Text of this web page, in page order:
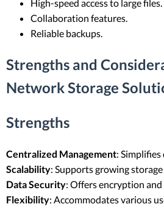
High-speed access to large files.
Collaboration features.
Reliable backups.
Strengths and
Network Storage
Strengths
Centralized Management: Simplifies
Scalability: Supports growing storage
Data Security: Offers encryption and
Flexibility: Accommodates various